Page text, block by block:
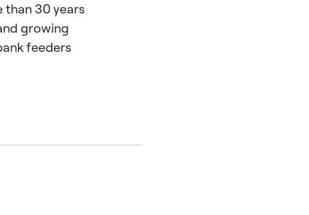
than 30 years
growing
feeders